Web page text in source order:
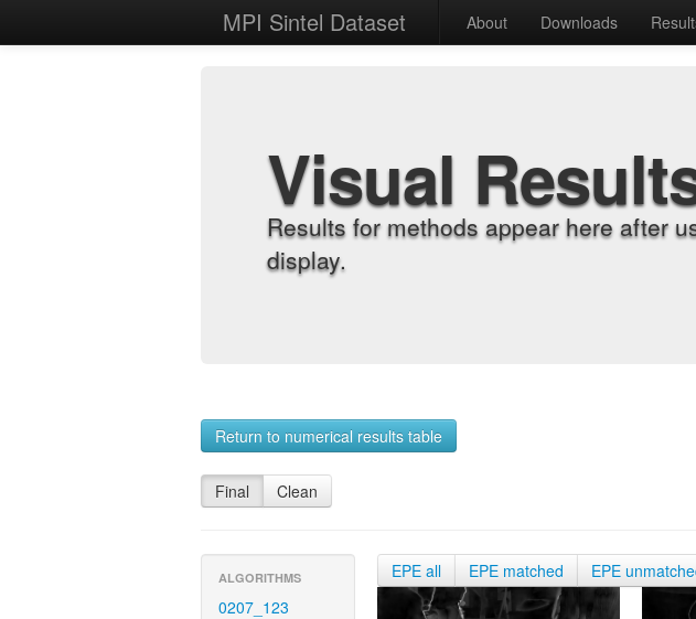
MPI Sintel Dataset About Downloads
Visual
Results for methods appear here after
display.
Return to numerical results table
Final Clean
ALGORITHMS
0207_123
EPE all EPE matched EPE